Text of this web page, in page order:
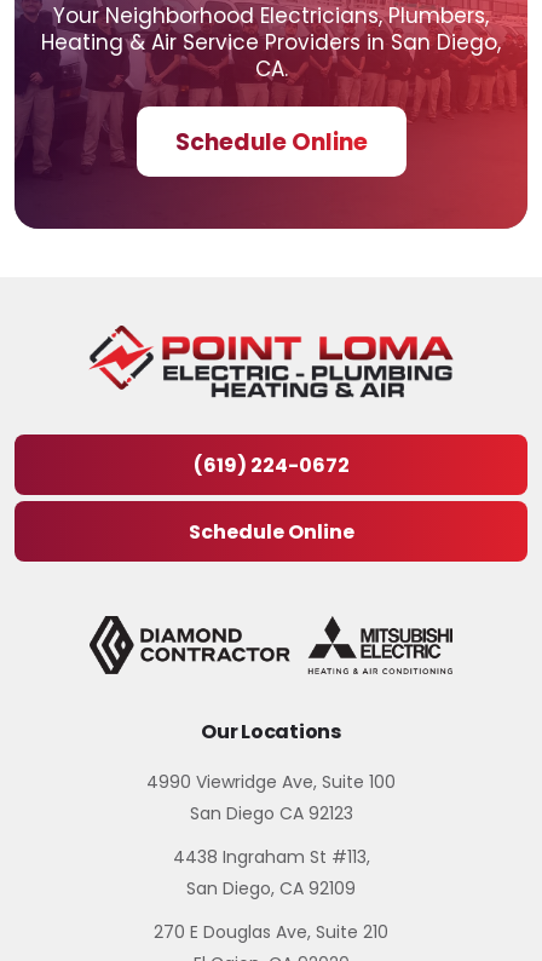
Your Neighborhood Electricians, Plumbers,
Heating & AirService Providers in San Diego,
CA.
Schedule Online
(619) 224-0672
Schedule Online
Our Locations
4990 Viewridge Ave, Suite 100
San Diego CA 92123
4438 Ingraham St #113,
San Diego, CA 92109
270 E Douglas Ave, Suite 210